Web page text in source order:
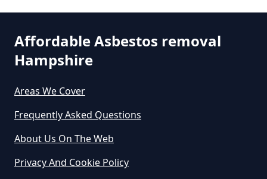
Removal Cost In Hampshire
How Much Does It Cost To Get
Asbestos Removed In Hampshire
How Much Does It Cost To Get
Hampshire
Affordable Asbestos removal
Hampshire
Areas We Cover
Frequently Asked Questions
About Us On The Web
Privacy And Cookie Policy